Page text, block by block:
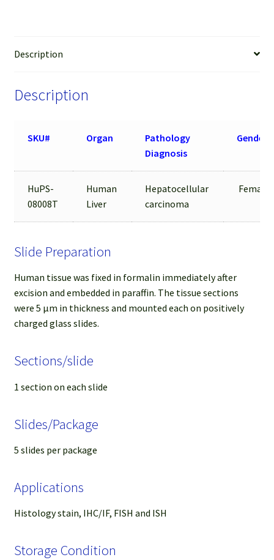
Description
Description
SKU# Organ
Pathology
Diagnosis
Gender
HuPS-
08008T
Human
Liver
Hepatocellular
carcinoma
Female
Slide Preparation
Human tissue was fixed in formalin immediately after
excision and embedded in paraffin. The tissue sections
were 5 µm in thickness and mounted each on positively
charged glass slides.
Sections/slide
1 section on each slide
Slides/Package
5 slides per package
Applications
Histology stain, IHC/IF, FISH and ISH
Storage Condition